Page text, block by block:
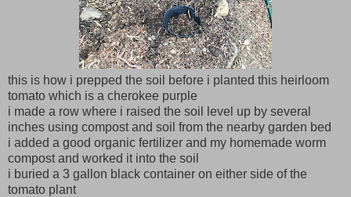
this is how i prepped the soil before i planted this heirloom
tomato which is a cherokee purple
i made a row where i raised the soil level up by several
inches using compost and soil from the nearby garden bed
i added a good organic fertilizer and my homemade worm
compost and worked it into the soil
i buried a 3 gallon black container on either side of the
tomato plant